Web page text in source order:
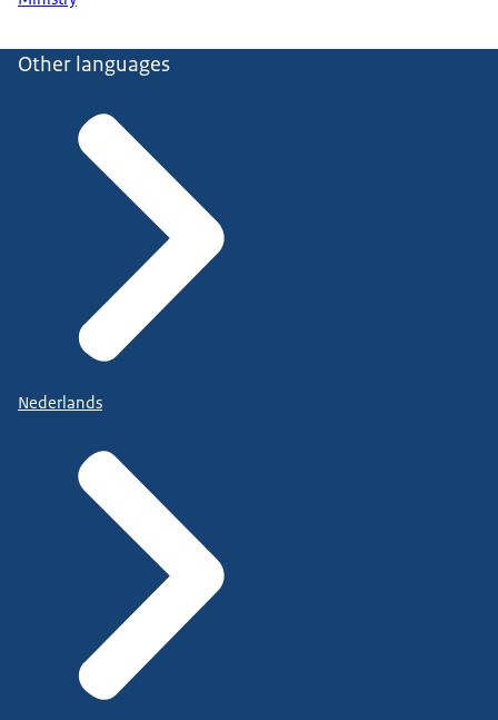
Other languages
Nederlands